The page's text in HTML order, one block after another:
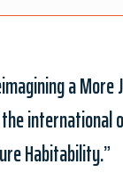
a More
international
Habitability.”